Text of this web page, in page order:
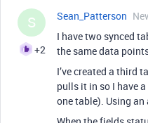
S
+2
Sean_Patterson
I have two synced
the same data
I’ve created a third
pulls it in so I have
one table). Using